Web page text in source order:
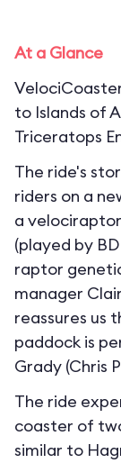
At a Glance
to Islands of
Triceratops
The ride's
riders on a
a
(played by
raptor
manager
reassures us
paddock is
Grady (Chris
The ride
coaster of
similar to